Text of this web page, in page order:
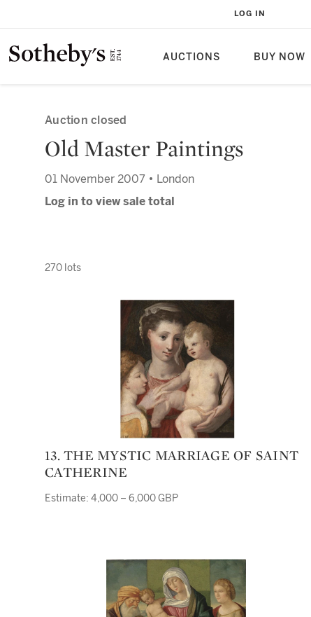
AUCTIONS BUY NOW
LOG IN
Auction closed
Old Master Paintings
01 November 2007 • London
Log in to view sale total
270 lots
13. THE MYSTIC MARRIAGE OF SAINT
CATHERINE
Estimate: 4,000 – 6,000 GBP